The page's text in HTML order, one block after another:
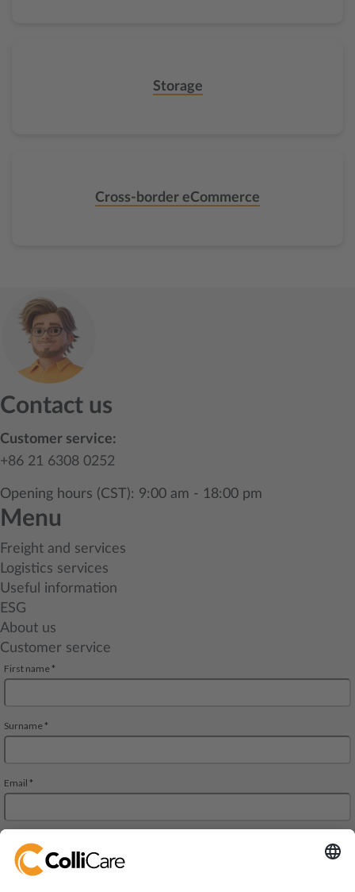
Storage
Cross-border eCommerce
Contact us
Customer service:
+86 21 6308 0252
Opening hours (CST): 9:00 am - 18:00 pm
Menu
Freight and services
Logistics services
Useful information
ESG
About us
Customer service